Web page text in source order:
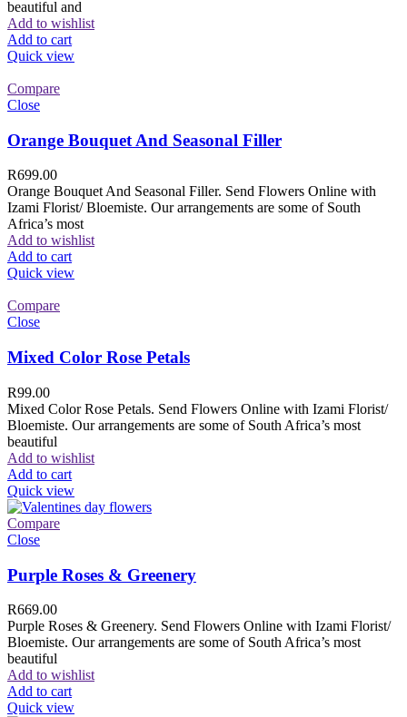
beautiful and
Add to wishlist
Add to cart
Quick view
Compare
Close
Orange Bouquet And Seasonal Filler
R699.00
Orange Bouquet And Seasonal Filler. Send Flowers Online with
Izami Florist/ Bloemiste. Our arrangements are some of South
Africa’s most
Add to wishlist
Add to cart
Quick view
Compare
Close
Mixed Color Rose Petals
R99.00
Mixed Color Rose Petals. Send Flowers Online with Izami Florist/
Bloemiste. Our arrangements are some of South Africa’s most
beautiful
Add to wishlist
Add to cart
Quick view
Compare
Close
Purple Roses & Greenery
R669.00
Purple Roses & Greenery. Send Flowers Online with Izami Florist/
Bloemiste. Our arrangements are some of South Africa’s most
beautiful
Add to wishlist
Add to cart
Quick view